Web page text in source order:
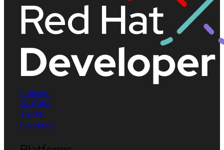
LinkedIn
YouTube
Twitter
Facebook